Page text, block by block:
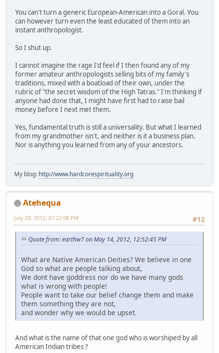
You can't turn a generic European-American into a Goral. You
can however turn even the least educated of them into an
instant anthropologist.
So I shut up.
I cannot imagine the rage I'd feel if I then found any of my
former amateur anthropologists selling bits of my family's
traditions, mixed with a boatload of their own, under the
rubric of "the secret wisdom of the High Tatras." I'm thinking if
anyone had done that, I might have first had to raise bail
money before I next met them.
Yes, fundamental truth is still a universality. But what I learned
from my grandmother isn't, and neither is it a business plan.
Nor is anything you learned from any of your ancestors.
My blog: http://www.hardcorespirituality.org
Atehequa
#12
July 28, 2012, 07:22:08 PM
Quote from: earthw7 on May 14, 2012, 12:52:45 PM
What are Native American Deities? We believe in one
God so what are people talking about,
We dont have goddress nor do we have many gods
what is wrong with people!
People want to take our belief change them and make
them something they are not,
and wonder why we would be upset.
And what is the name of that one god who is worshiped by all
American Indian tribes ?